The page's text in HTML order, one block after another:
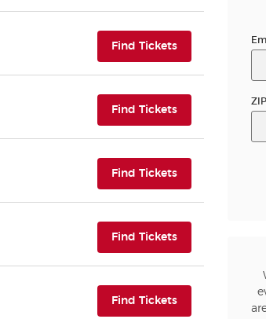
Find Tickets(opens in new
Find Tickets(opens in new
Find Tickets(opens in new
Find Tickets(opens in new
Find Tickets(opens in new